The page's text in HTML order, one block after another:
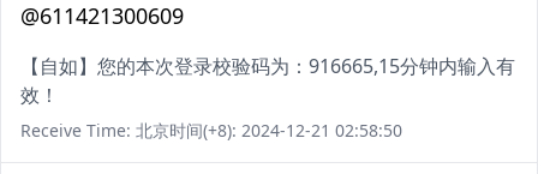
@611421300609
【自如】您的本次登录校验码为：916665,15分钟内输入有
效！
Receive Time: 北京时间(+8): 2024-12-21 02:58:50